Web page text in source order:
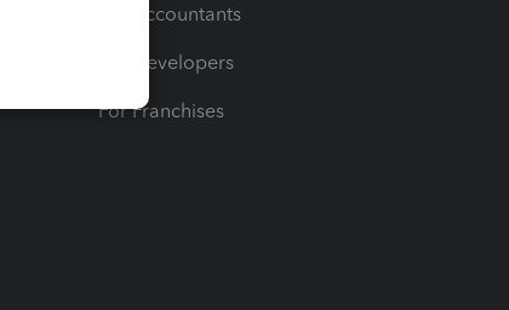
For Accountants
For Developers
For Franchises